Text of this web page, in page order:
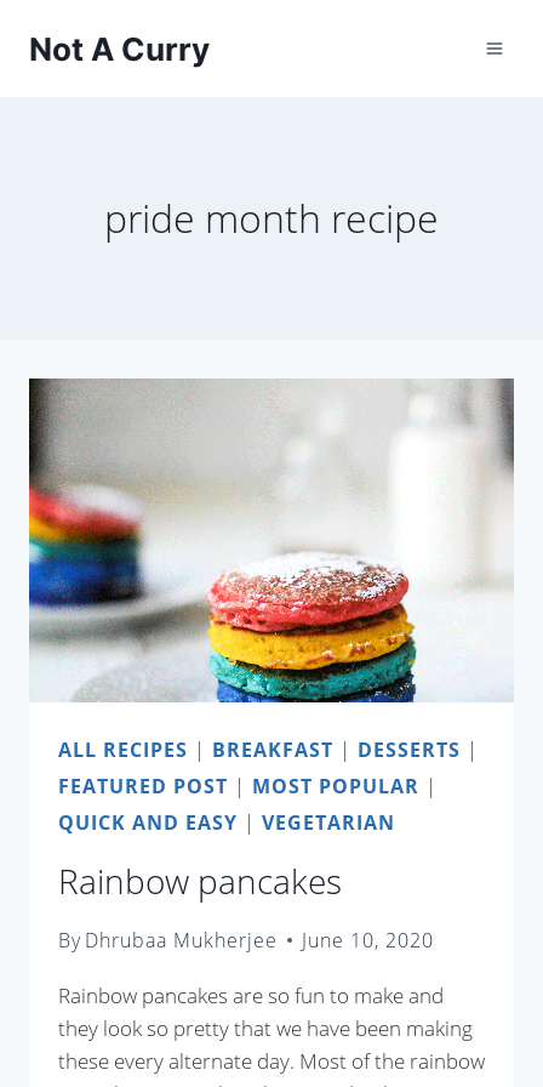
Not A Curry
pride month recipe
ALL RECIPES | BREAKFAST | DESSERTS |
FEATURED POST | MOST POPULAR |
QUICK AND EASY | VEGETARIAN
Rainbow pancakes
ByDhrubaa Mukherjee June 10, 2020
Rainbow pancakes are so fun to make and
they look so pretty that we have been making
these every alternate day. Most of the rainbow